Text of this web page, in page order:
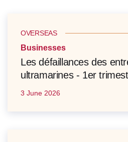
OVERSEAS
Businesses
Les défaillances des
ultramarines - 1er
3 June 2026